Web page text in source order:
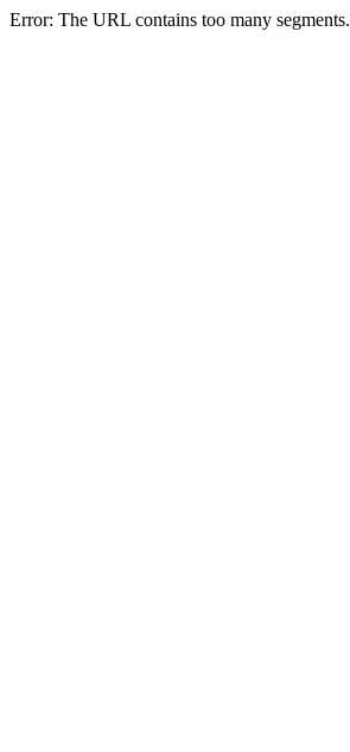
Error: The URL contains too many segments.